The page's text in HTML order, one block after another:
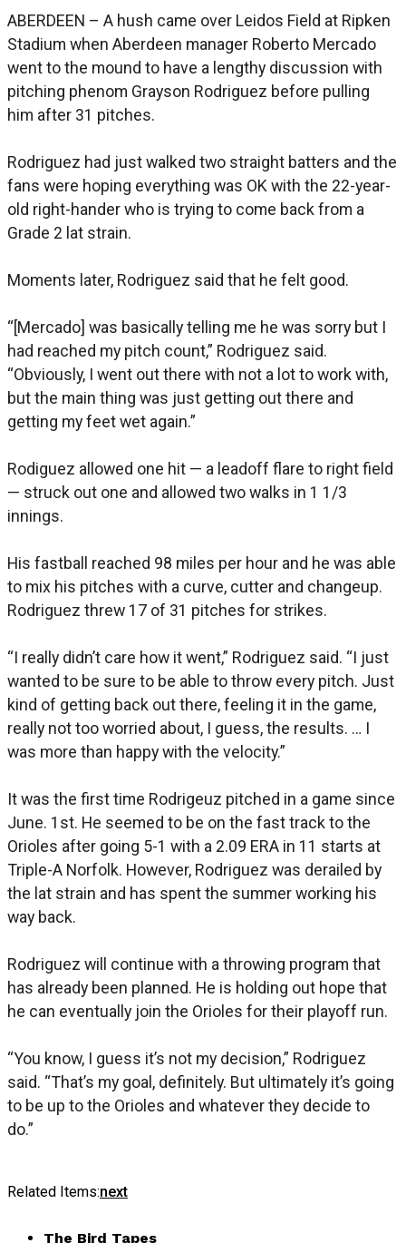
ABERDEEN – A hush came over Leidos Field at Ripken
Stadium when Aberdeen manager Roberto Mercado
went to the mound to have a lengthy discussion with
pitching phenom Grayson Rodriguez before pulling
him after 31 pitches.
Rodriguez had just walked two straight batters and the
fans were hoping everything was OK with the 22-year-
old right-hander who is trying to come back from a
Grade 2 lat strain.
Moments later, Rodriguez said that he felt good.
“[Mercado] was basically telling me he was sorry but I
had reached my pitch count,” Rodriguez said.
“Obviously, I went out there with not a lot to work with,
but the main thing was just getting out there and
getting my feet wet again.”
Rodiguez allowed one hit — a leadoff flare to right field
— struck out one and allowed two walks in 1 1/3
innings.
His fastball reached 98 miles per hour and he was able
to mix his pitches with a curve, cutter and changeup.
Rodriguez threw 17 of 31 pitches for strikes.
“I really didn’t care how it went,” Rodriguez said. “I just
wanted to be sure to be able to throw every pitch. Just
kind of getting back out there, feeling it in the game,
really not too worried about, I guess, the results. … I
was more than happy with the velocity.”
It was the first time Rodrigeuz pitched in a game since
June. 1st. He seemed to be on the fast track to the
Orioles after going 5-1 with a 2.09 ERA in 11 starts at
Triple-A Norfolk. However, Rodriguez was derailed by
the lat strain and has spent the summer working his
way back.
Rodriguez will continue with a throwing program that
has already been planned. He is holding out hope that
he can eventually join the Orioles for their playoff run.
“You know, I guess it’s not my decision,” Rodriguez
said. “That’s my goal, definitely. But ultimately it’s going
to be up to the Orioles and whatever they decide to
do.”
Related Items:next
The Bird Tapes